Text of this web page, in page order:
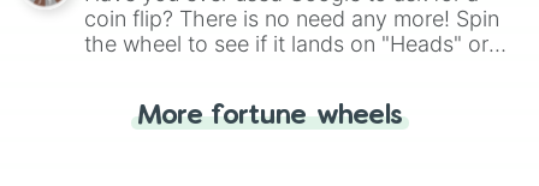
coin flip? There is no need any more! Spin
the wheel to see if it lands on "Heads" or
for you. Never google a coin flip anymore!
More fortune wheels